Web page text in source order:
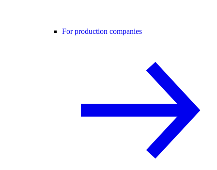
For production companies